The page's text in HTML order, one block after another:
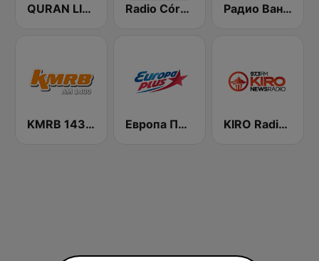
QURAN LIVE RADIO Radio Córdoba SER Радио Ваня (Radio Vanya)
KMRB 1430 AM Европа Плюс (Europa Plus) KIRO Radio 97.3